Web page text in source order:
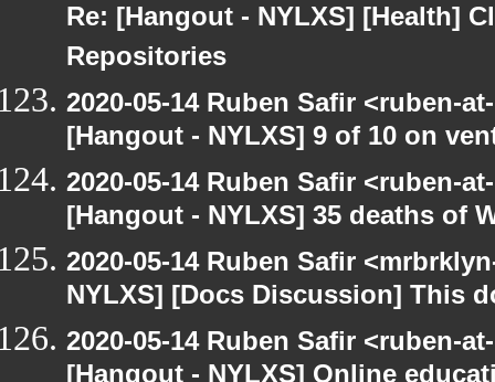
Re: [Hangout - NYLXS] [Health]
Repositories
2020-05-14 Ruben Safir <ruben-
[Hangout - NYLXS] 9 of 10 on
2020-05-14 Ruben Safir <ruben-
[Hangout - NYLXS] 35 deaths of
2020-05-14 Ruben Safir
NYLXS] [Docs Discussion] This
2020-05-14 Ruben Safir <ruben-